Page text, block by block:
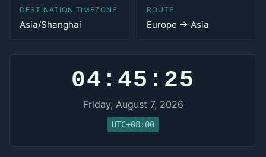
DESTINATION TIMEZONE
Asia/Shanghai
ROUTE
Europe → Asia
04:45:25
Friday, August 7, 2026
UTC+08:00